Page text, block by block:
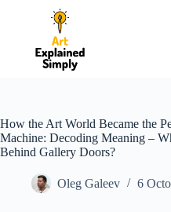
n
t
e
How the Art World Became the
Machine: Decoding Meaning –
Behind Gallery Doors?
Oleg Galeev 6